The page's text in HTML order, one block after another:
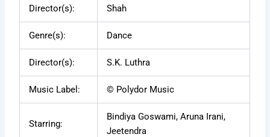
Director(s):
Shah
Genre(s): Dance
Director(s): S.K. Luthra
Music Label: © Polydor Music
Starring:
Bindiya Goswami, Aruna Irani,
Jeetendra